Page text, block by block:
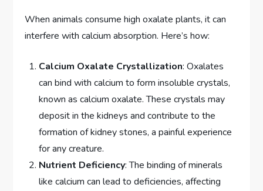
When animals consume high oxalate plants, it can
interfere with calcium absorption. Here’s how:
Calcium Oxalate Crystallization: Oxalates
can bind with calcium to form insoluble crystals,
known as calcium oxalate. These crystals may
deposit in the kidneys and contribute to the
formation of kidney stones, a painful experience
for any creature.
Nutrient Deficiency: The binding of minerals
like calcium can lead to deficiencies, affecting